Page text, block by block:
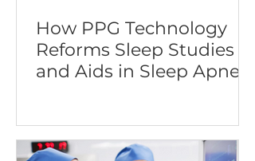
How PPG Technology
Reforms Sleep Studies
and Aids in Sleep Apnea